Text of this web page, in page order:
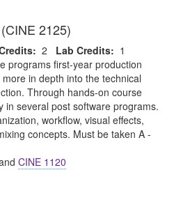
2125)
2 Lab Credits: 1
programs first-year production
in depth into the technical
Through hands-on course
in several post software programs.
workflow, visual effects,
concepts. Must be taken A -
CINE 1120